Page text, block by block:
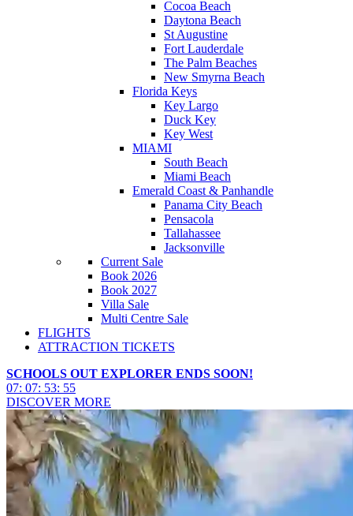
Cocoa Beach
Daytona Beach
St Augustine
Fort Lauderdale
The Palm Beaches
New Smyrna Beach
Florida Keys
Key Largo
Duck Key
Key West
MIAMI
South Beach
Miami Beach
Emerald Coast & Panhandle
Panama City Beach
Pensacola
Tallahassee
Jacksonville
Current Sale
Book 2026
Book 2027
Villa Sale
Multi Centre Sale
FLIGHTS
ATTRACTION TICKETS
SCHOOLS OUT EXPLORER ENDS SOON!
07: 07: 53: 52
DISCOVER MORE